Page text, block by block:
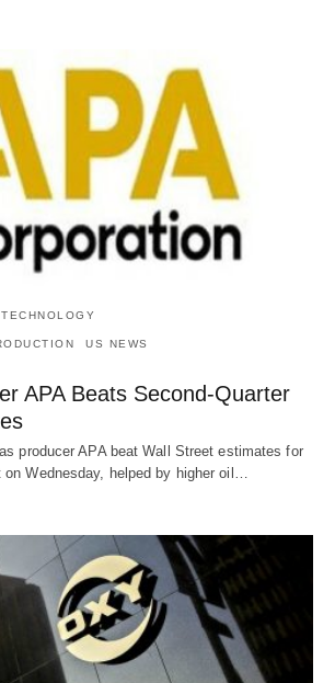
US NEWS
APA Beats Second-Quarter
producer APA beat Wall Street estimates for
on Wednesday, helped by higher oil…